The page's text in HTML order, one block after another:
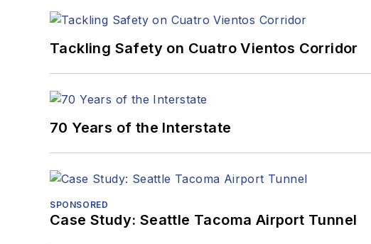
Tackling Safety on Cuatro Vientos Corridor
70 Years of the Interstate
SPONSORED
Case Study: Seattle Tacoma Airport Tunnel